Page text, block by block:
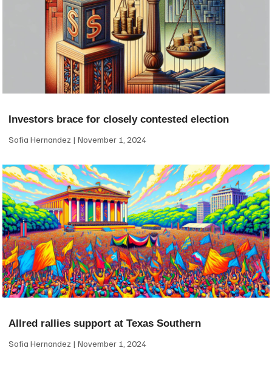
Investors brace for closely contested election
Sofia Hernandez November 1, 2024
Allred rallies support at Texas Southern
Sofia Hernandez November 1, 2024